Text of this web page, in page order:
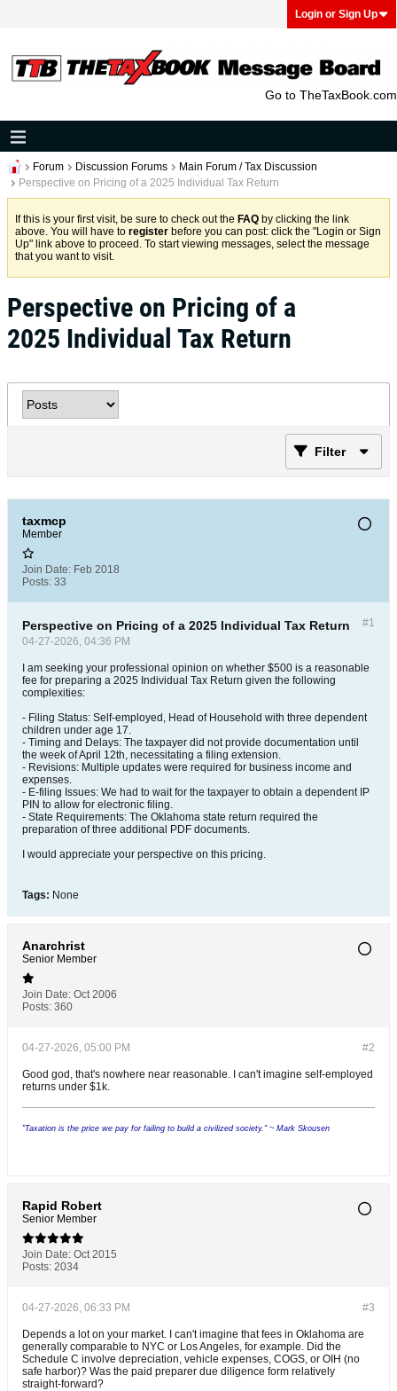
Login or Sign Up
Go to TheTaxBook.com
Forum Discussion Forums
Main Forum / Tax Discussion
Perspective on Pricing of a 2025 Individual Tax Return
If this is your first visit, be sure to check out the FAQ by clicking the link
above. You will have to register before you can post: click the "Login or Sign
Up" link above to proceed. To start viewing messages, select the message
that you want to visit.
Perspective on Pricing of a
2025 Individual Tax Return
Filter
taxmcp
Member
Join Date: Feb 2018
Posts: 33
#1
Perspective on Pricing of a 2025 Individual Tax Return
04-27-2026, 04:36 PM
I am seeking your professional opinion on whether $500 is a reasonable
fee for preparing a 2025 Individual Tax Return given the following
complexities:
- Filing Status: Self-employed, Head of Household with three dependent
children under age 17.
- Timing and Delays: The taxpayer did not provide documentation until
the week of April 12th, necessitating a filing extension.
- Revisions: Multiple updates were required for business income and
expenses.
- E-filing Issues: We had to wait for the taxpayer to obtain a dependent IP
PIN to allow for electronic filing.
- State Requirements: The Oklahoma state return required the
preparation of three additional PDF documents.
I would appreciate your perspective on this pricing.
Tags: None
Anarchrist
Senior Member
Join Date: Oct 2006
Posts: 360
#2
04-27-2026, 05:00 PM
Good god, that's nowhere near reasonable. I can't imagine self-employed
returns under $1k.
"Taxation is the price we pay for failing to build a civilized society." ~ Mark Skousen
Rapid Robert
Senior Member
Join Date: Oct 2015
Posts: 2034
#3
04-27-2026, 06:33 PM
Depends a lot on your market. I can't imagine that fees in Oklahoma are
generally comparable to NYC or Los Angeles, for example. Did the
Schedule C involve depreciation, vehicle expenses, COGS, or OIH (no
safe harbor)? Was the paid preparer due diligence form relatively
straight-forward?